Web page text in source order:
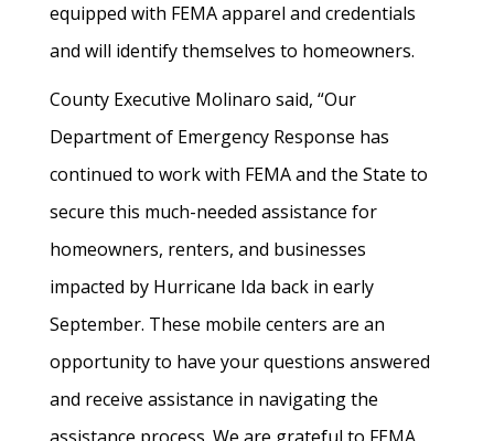
equipped with FEMA apparel and credentials
and will identify themselves to homeowners.
County Executive Molinaro said, “Our
Department of Emergency Response has
continued to work with FEMA and the State to
secure this much-needed assistance for
homeowners, renters, and businesses
impacted by Hurricane Ida back in early
September. These mobile centers are an
opportunity to have your questions answered
and receive assistance in navigating the